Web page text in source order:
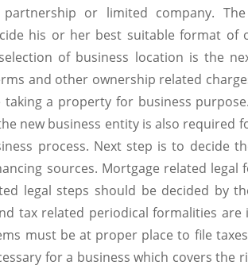
or limited company. The
his or her best suitable format of
of business location is the
and other ownership related
taking a property for business
new business entity is also required
process. Next step is to decide
sources. Mortgage related legal
legal steps should be decided by
tax related periodical formalities
must be at proper place to file
for a business which covers the